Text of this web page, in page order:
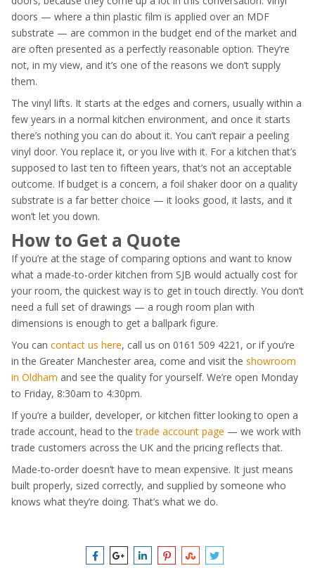
doors — where a thin plastic film is applied over an MDF
substrate — are common in the budget end of the market and
are often presented as a perfectly reasonable option. They’re
not, in my view, and it’s one of the reasons we don’t supply
them.
The vinyl lifts. It starts at the edges and corners, usually within a
few years in a normal kitchen environment, and once it starts
there’s nothing you can do about it. You can’t repair a peeling
vinyl door. You replace it, or you live with it. For a kitchen that’s
supposed to last ten to fifteen years, that’s not an acceptable
outcome. If budget is a concern, a foil shaker door on a quality
substrate is a far better choice — it looks good, it lasts, and it
won’t let you down.
How to Get a Quote
If you’re at the stage of comparing options and want to know
what a made-to-order kitchen from SJB would actually cost for
your room, the quickest way is to get in touch directly. You don’t
need a full set of drawings — a rough room plan with
dimensions is enough to get a ballpark figure.
You can contact us here, call us on 0161 509 4221, or if you’re
in the Greater Manchester area, come and visit the showroom
in Oldham and see the quality for yourself. We’re open Monday
to Friday, 8:30am to 4:30pm.
If you’re a builder, developer, or kitchen fitter looking to open a
trade account, head to thetrade account page — we work with
trade customers across the UK and the pricing reflects that.
Made-to-order doesn’t have to mean expensive. It just means
built properly, sized correctly, and supplied by someone who
knows what they’re doing. That’s what we do.